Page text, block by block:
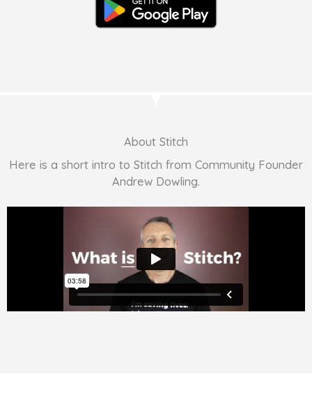
About Stitch
Here is a short intro to Stitch from Community Founder
Andrew Dowling.